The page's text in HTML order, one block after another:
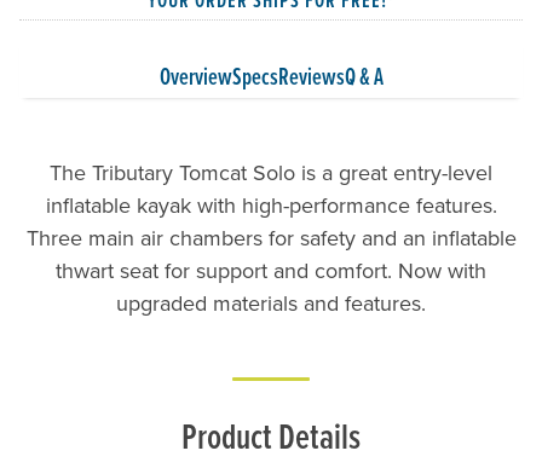
OverviewSpecsReviewsQ & A
The Tributary Tomcat Solo is a great entry-level
inflatable kayak with high-performance features.
Three main air chambers for safety and an inflatable
thwart seat for support and comfort. Now with
upgraded materials and features.
Product Details